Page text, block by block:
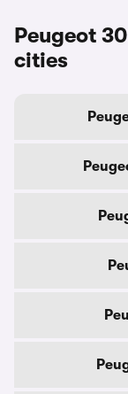
Peugeot
cities